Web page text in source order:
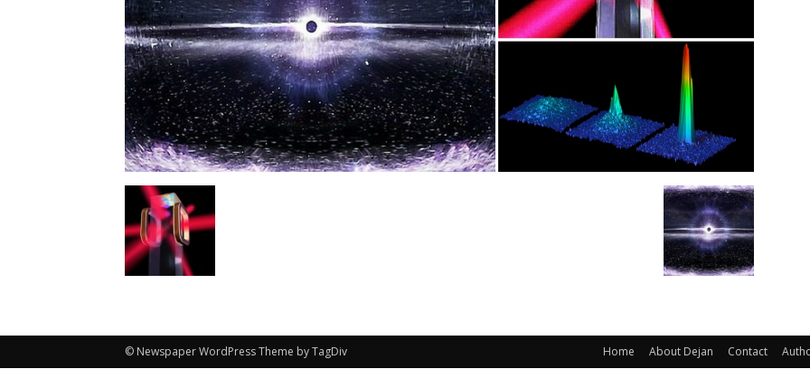
Home About Dejan Contact
© Newspaper WordPress Theme by TagDiv